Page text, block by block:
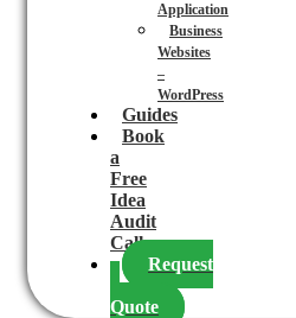
Application
Business
Websites
–
WordPress
Guides
Book
a
Free
Idea
Audit
Call
Request
Quote